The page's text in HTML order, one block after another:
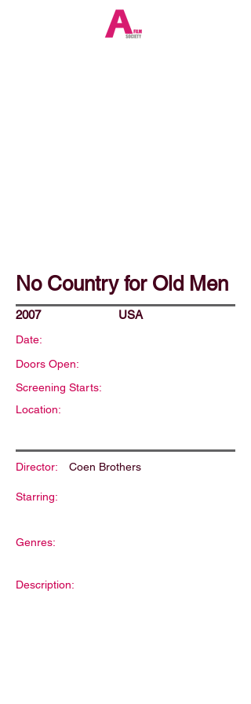
No Country for Old Men
2007 USA
Date:
Doors Open:
Screening Starts:
Location:
Director: Coen Brothers
Starring:
Genres:
Description: